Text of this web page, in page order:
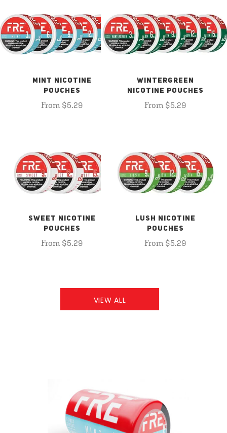
MINT NICOTINE
POUCHES
From $5.29
WINTERGREEN
NICOTINE POUCHES
From $5.29
SWEET NICOTINE
POUCHES
From $5.29
LUSH NICOTINE
POUCHES
From $5.29
VIEW ALL